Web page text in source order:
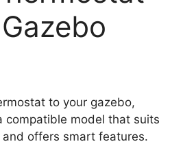
to your gazebo,
compatible model that suits
and offers smart features.